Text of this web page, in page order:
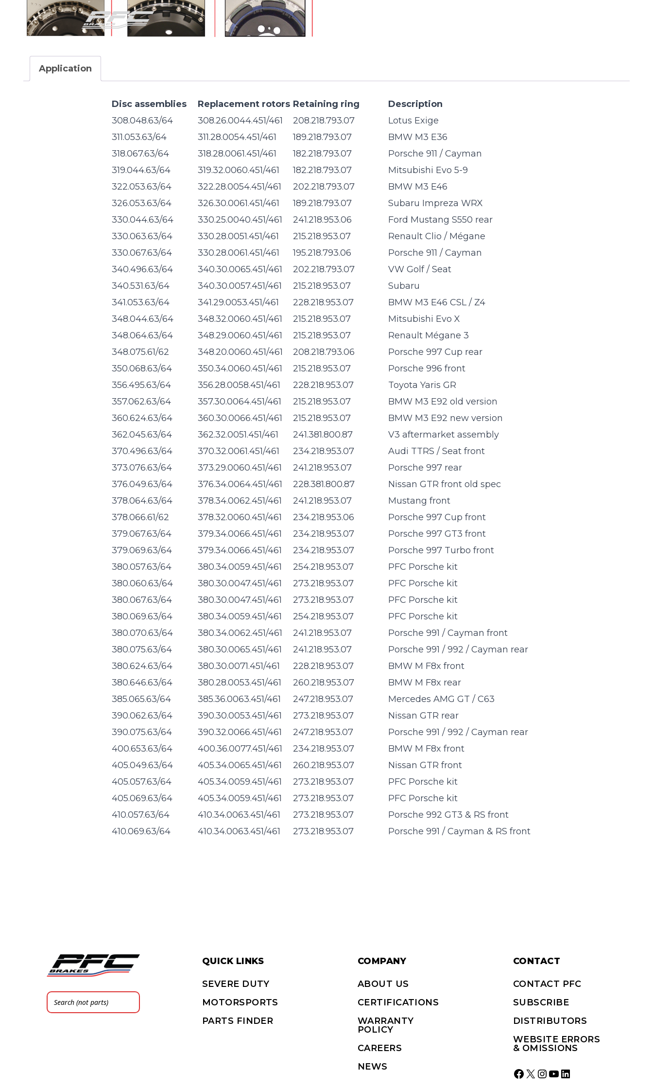
Application
Disc assemblies Replacement rotors Retaining ring
Description
308.048.63/64
308.26.0044.451/461 208.218.793.07
Lotus Exige
311.053.63/64
311.28.0054.451/461 189.218.793.07
BMW M3 E36
318.067.63/64
318.28.0061.451/461 182.218.793.07
Porsche 911 / Cayman
319.044.63/64
319.32.0060.451/461 182.218.793.07
Mitsubishi Evo 5-9
322.053.63/64
322.28.0054.451/461 202.218.793.07
BMW M3 E46
326.053.63/64
326.30.0061.451/461 189.218.793.07
Subaru Impreza WRX
330.044.63/64
330.25.0040.451/461 241.218.953.06
Ford Mustang S550 rear
330.063.63/64
330.28.0051.451/461 215.218.953.07
Renault Clio / Mégane
330.067.63/64
330.28.0061.451/461 195.218.793.06
Porsche 911 / Cayman
340.496.63/64
340.30.0065.451/461 202.218.793.07
VW Golf / Seat
340.531.63/64
340.30.0057.451/461 215.218.953.07
Subaru
341.053.63/64
341.29.0053.451/461 228.218.953.07
BMW M3 E46 CSL / Z4
348.044.63/64
348.32.0060.451/461 215.218.953.07
Mitsubishi Evo X
348.064.63/64
348.29.0060.451/461 215.218.953.07
Renault Mégane 3
348.075.61/62
348.20.0060.451/461 208.218.793.06
Porsche 997 Cup rear
350.068.63/64
350.34.0060.451/461 215.218.953.07
Porsche 996 front
356.495.63/64
356.28.0058.451/461 228.218.953.07
Toyota Yaris GR
357.062.63/64
357.30.0064.451/461 215.218.953.07
BMW M3 E92 old version
360.624.63/64
360.30.0066.451/461 215.218.953.07
BMW M3 E92 new version
362.045.63/64
362.32.0051.451/461 241.381.800.87
V3 aftermarket assembly
370.496.63/64
370.32.0061.451/461 234.218.953.07
Audi TTRS / Seat front
373.076.63/64
373.29.0060.451/461 241.218.953.07
Porsche 997 rear
376.049.63/64
376.34.0064.451/461 228.381.800.87
Nissan GTR front old spec
378.064.63/64
378.34.0062.451/461 241.218.953.07
Mustang front
378.066.61/62
378.32.0060.451/461 234.218.953.06
Porsche 997 Cup front
379.067.63/64
379.34.0066.451/461 234.218.953.07
Porsche 997 GT3 front
379.069.63/64
379.34.0066.451/461 234.218.953.07
Porsche 997 Turbo front
380.057.63/64
380.34.0059.451/461 254.218.953.07
PFC Porsche kit
380.060.63/64
380.30.0047.451/461 273.218.953.07
PFC Porsche kit
380.067.63/64
380.30.0047.451/461 273.218.953.07
PFC Porsche kit
380.069.63/64
380.34.0059.451/461 254.218.953.07
PFC Porsche kit
380.070.63/64
380.34.0062.451/461 241.218.953.07
Porsche 991 / Cayman front
380.075.63/64
380.30.0065.451/461 241.218.953.07
Porsche 991 / 992 / Cayman rear
380.624.63/64
380.30.0071.451/461 228.218.953.07
BMW M F8x front
380.646.63/64
380.28.0053.451/461 260.218.953.07
BMW M F8x rear
385.065.63/64
385.36.0063.451/461 247.218.953.07
Mercedes AMG GT / C63
390.062.63/64
390.30.0053.451/461 273.218.953.07
Nissan GTR rear
390.075.63/64
390.32.0066.451/461 247.218.953.07
Porsche 991 / 992 / Cayman rear
400.653.63/64
400.36.0077.451/461 234.218.953.07
BMW M F8x front
405.049.63/64
405.34.0065.451/461 260.218.953.07
Nissan GTR front
405.057.63/64
405.34.0059.451/461 273.218.953.07
PFC Porsche kit
405.069.63/64
405.34.0059.451/461 273.218.953.07
PFC Porsche kit
410.057.63/64
410.34.0063.451/461 273.218.953.07
Porsche 992 GT3 & RS front
410.069.63/64
410.34.0063.451/461 273.218.953.07 Porsche 991 / Cayman & RS front
QUICK LINKS
SEVERE DUTY
MOTORSPORTS
PARTS FINDER
COMPANY
ABOUT US
CERTIFICATIONS
WARRANTY
POLICY
CAREERS
NEWS
CONTACT
CONTACT PFC
SUBSCRIBE
DISTRIBUTORS
WEBSITE ERRORS
& OMISSIONS
Facebook
X Instagram
YouTube
LinkedIn